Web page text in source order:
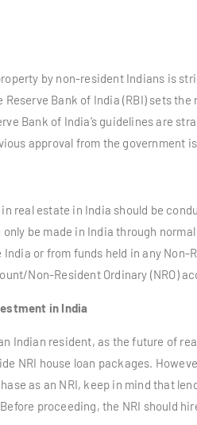
by non-resident Indians is
Reserve Bank of India (RBI) sets
Bank of India’s guidelines are
approval from the government
real estate in India should be
be made in India through
or from funds held in any Non-
Non-Resident Ordinary (NRO)
in India
Indian resident, as the future of
NRI house loan packages.
as an NRI, keep in mind that
proceeding, the NRI should